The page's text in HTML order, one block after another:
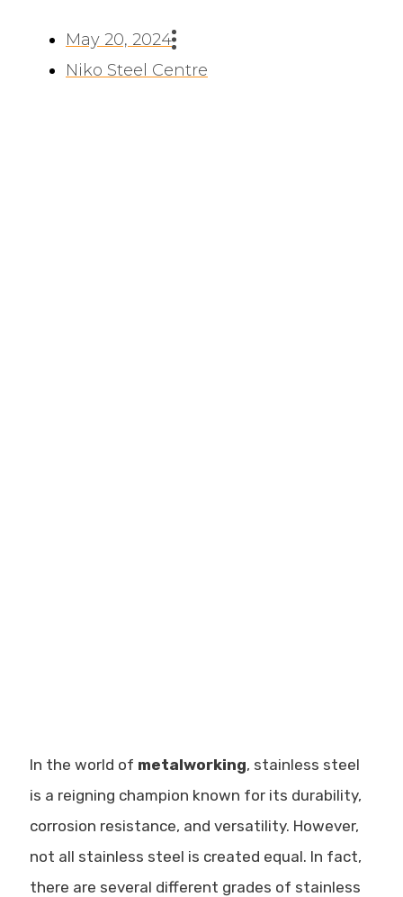
May 20, 2024
Niko Steel Centre
In the world of metalworking, stainless steel
is a reigning champion known for its durability,
corrosion resistance, and versatility. However,
not all stainless steel is created equal. In fact,
there are several different grades of stainless